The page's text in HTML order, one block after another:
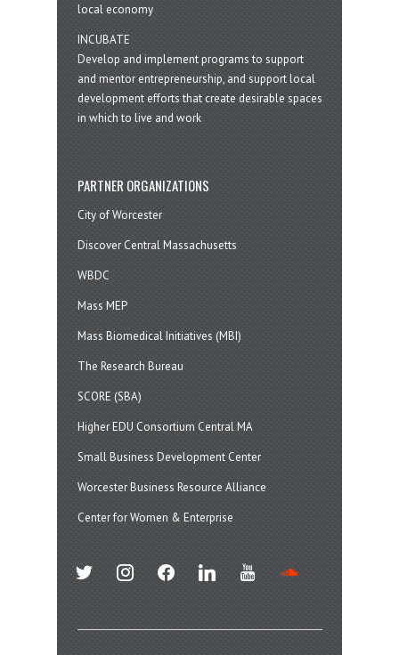
local economy
INCUBATE
Develop and implement programs to support
and mentor entrepreneurship, and support local
development efforts that create desirable spaces
in which to live and work
PARTNER ORGANIZATIONS
City of Worcester
Discover Central Massachusetts
WBDC
Mass MEP
Mass Biomedical Initiatives (MBI)
The Research Bureau
SCORE (SBA)
Higher EDU Consortium Central MA
Small Business Development Center
Worcester Business Resource Alliance
Center for Women & Enterprise
twitter instagramfacebook linkedin youtube